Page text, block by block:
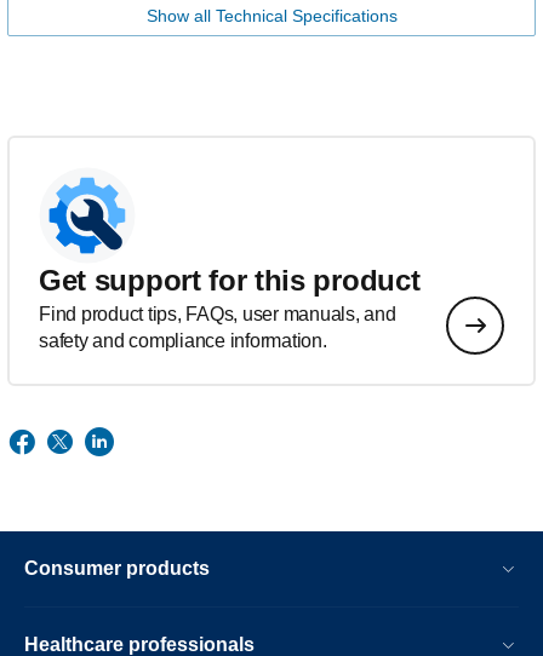
Show all Technical Specifications
Get support for this product
Find product tips, FAQs, user manuals, and
safety and compliance information.
Consumer products
Healthcare professionals